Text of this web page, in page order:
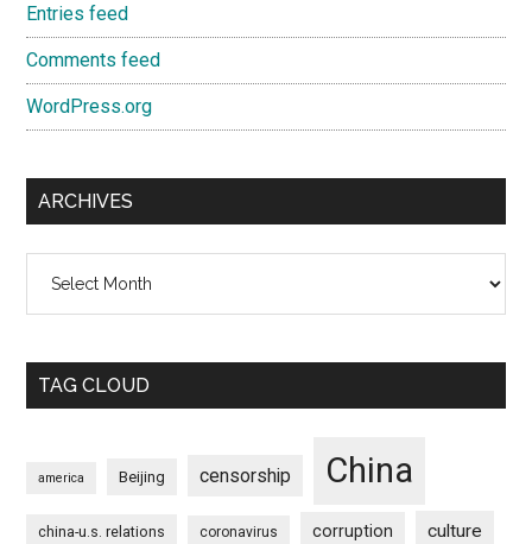
Entries feed
Comments feed
WordPress.org
ARCHIVES
TAG CLOUD
america Beijing censorship China
china-u.s. relations coronavirus corruption culture